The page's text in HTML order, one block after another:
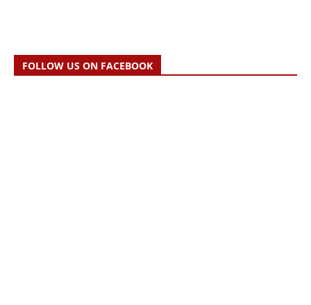
FOLLOW US ON FACEBOOK